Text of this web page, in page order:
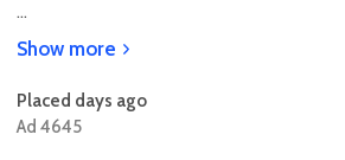
...
Show more
Placed days ago
Ad 4645